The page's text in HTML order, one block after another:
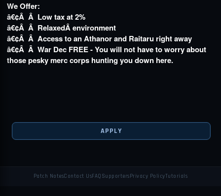
We Offer:
â€¢Â Â Low tax at 2%
â€¢Â Â RelaxedÂenvironment
â€¢Â Â Access to an Athanor and Raitaru right away
â€¢Â Â War Dec FREE - You will not have to worry about
those pesky merc corps hunting you down here.
APPLY
Patch NotesContact UsFAQ SupportersPrivacy PolicyTutorials